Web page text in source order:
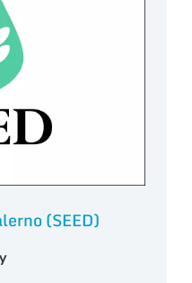
(SEED)